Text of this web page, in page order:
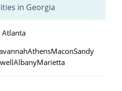
in Georgia
Atlanta
AthensMaconSandy
AlbanyMarietta